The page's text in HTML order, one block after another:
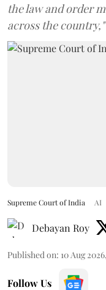
the law and order
across the
Supreme Court of India AI
Debayan Roy
Published on: 10 Aug
Follow Us